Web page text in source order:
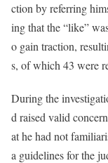
ction by referring
ing that the “like”
o gain traction,
s, of which 43 were
During the
d raised valid
at he had not
a guidelines for the